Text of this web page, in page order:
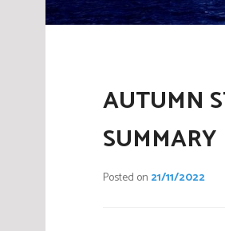
AUTUMN
SUMMARY
Posted on 21/11/2022